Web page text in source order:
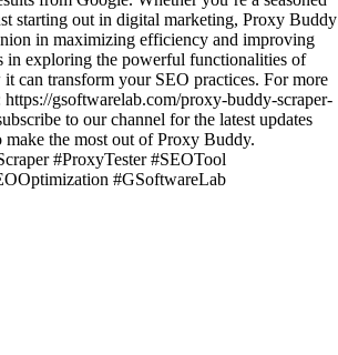
starting out in digital marketing, Proxy Buddy
in maximizing efficiency and improving
in exploring the powerful functionalities of
can transform your SEO practices. For more
gsoftwarelab.com/proxy-buddy-scraper-
to our channel for the latest updates
the most out of Proxy Buddy.
#ProxyTester #SEOTool
#GSoftwareLab